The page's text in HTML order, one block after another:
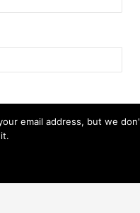
email address, but we